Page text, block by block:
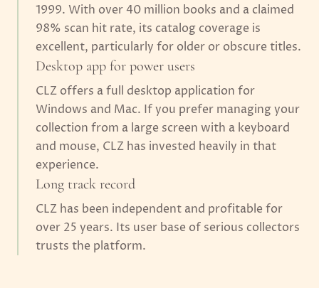
1999. With over 40 million books and a claimed
98% scan hit rate, its catalog coverage is
excellent, particularly for older or obscure titles.
Desktop app for power users
CLZ offers a full desktop application for
Windows and Mac. If you prefer managing your
collection from a large screen with a keyboard
and mouse, CLZ has invested heavily in that
experience.
Long track record
CLZ has been independent and profitable for
over 25 years. Its user base of serious collectors
trusts the platform.